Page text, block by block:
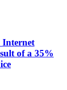
Internet
of a 35%